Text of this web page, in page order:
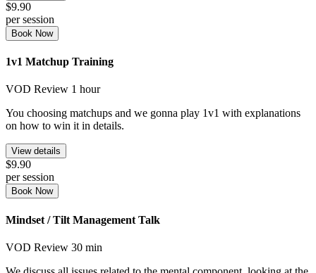
$9.90
per session
Book Now
1v1 Matchup Training
VOD Review 1 hour
You choosing matchups and we gonna play 1v1 with explanations
on how to win it in details.
View details
$9.90
per session
Book Now
Mindset / Tilt Management Talk
VOD Review 30 min